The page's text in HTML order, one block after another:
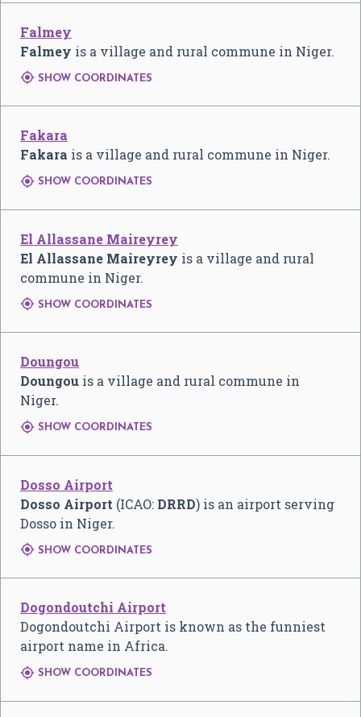
Falmey
Falmey is a village and rural commune in Niger.
 SHOW COORDINATES
Fakara
Fakara is a village and rural commune in Niger.
 SHOW COORDINATES
El Allassane Maireyrey
El Allassane Maireyrey is a village and rural
commune in Niger.
 SHOW COORDINATES
Doungou
Doungou is a village and rural commune in
Niger.
 SHOW COORDINATES
Dosso Airport
Dosso Airport (ICAO: DRRD) is an airport serving
Dosso in Niger.
 SHOW COORDINATES
Dogondoutchi Airport
Dogondoutchi Airport is known as the funniest
airport name in Africa.
 SHOW COORDINATES